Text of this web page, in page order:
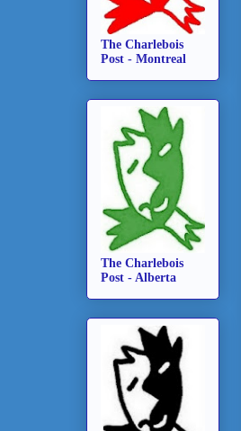
The Charlebois
Post - Montreal
The Charlebois
Post - Alberta